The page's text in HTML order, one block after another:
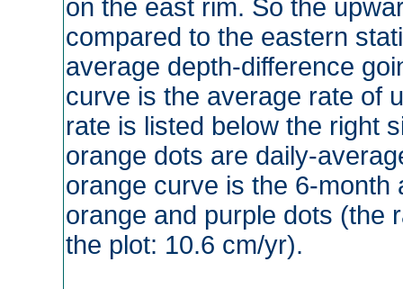
on the east rim. So the
compared to the eastern
average depth-difference
curve is the average rate of
rate is listed below the right
orange dots are daily-
orange curve is the 6-
orange and purple dots (the
the plot: 10.6 cm/yr).